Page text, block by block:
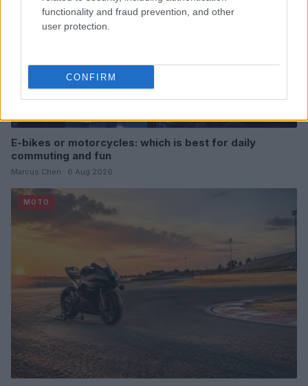
functionality and fraud prevention, and other
user protection.
CONFIRM
E-bikes or motorcycles: which is best for daily
commuting and fun
Marcus Chen · 6 Aug 2026
MOTO